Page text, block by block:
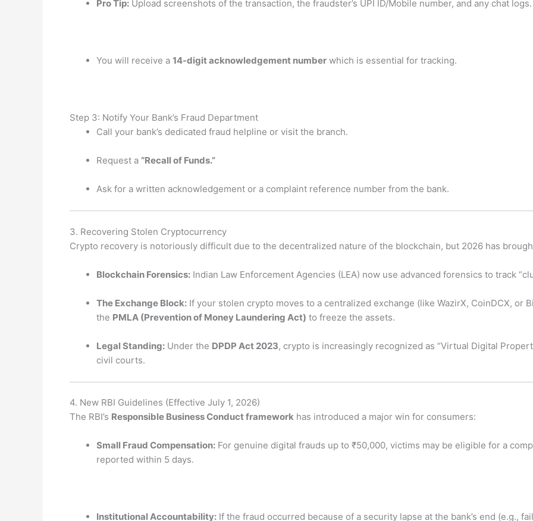
Pro Tip: Upload screenshots of the transaction, the fraudster’s UPI ID/Mobile number, and any chat logs.
You will receive a 14-digit acknowledgement number which is essential for tracking.
Step 3: Notify Your Bank’s Fraud Department
Call your bank’s dedicated fraud helpline or visit the branch.
Request a “Recall of Funds.”
Ask for a written acknowledgement or a complaint reference number from the bank.
3. Recovering Stolen Cryptocurrency
Crypto recovery is notoriously difficult due to the decentralized nature of the blockchain, but 2026 has
Blockchain Forensics: Indian Law Enforcement Agencies (LEA) now use advanced forensics to track
The Exchange Block: If your stolen crypto moves to a centralized exchange (like WazirX, CoinDCX, or
the PMLA (Prevention of Money Laundering Act) to freeze the assets.
Legal Standing: Under the DPDP Act 2023, crypto is increasingly recognized as “Virtual Digital
civil courts.
4. New RBI Guidelines (Effective July 1, 2026)
The RBI’s Responsible Business Conduct framework has introduced a major win for consumers:
Small Fraud Compensation: For genuine digital frauds up to ₹50,000, victims may be eligible for a
reported within 5 days.
Institutional Accountability: If the fraud occurred because of a security lapse at the bank’s end (e.g.,